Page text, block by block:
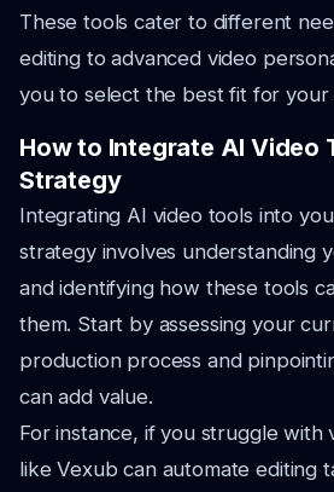
These tools cater to different
editing to advanced video
you to select the best fit for your
How to Integrate AI Video
Strategy
Integrating AI video tools into
strategy involves understanding
and identifying how these tools
them. Start by assessing your
production process and
can add value.
For instance, if you struggle with
like Vexub can automate editing